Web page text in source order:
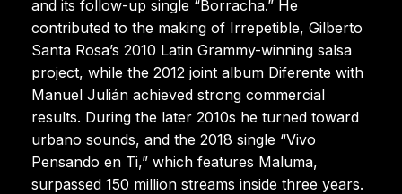
and its follow-up single “Borracha.” He
contributed to the making of Irrepetible, Gilberto
Santa Rosa’s 2010 Latin Grammy-winning salsa
project, while the 2012 joint album Diferente with
Manuel Julián achieved strong commercial
results. During the later 2010s he turned toward
urbano sounds, and the 2018 single “Vivo
Pensando en Ti,” which features Maluma,
surpassed 150 million streams inside three years.